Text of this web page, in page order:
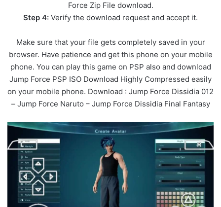
Force Zip File download.
Step 4: Verify the download request and accept it.
Make sure that your file gets completely saved in your
browser. Have patience and get this phone on your mobile
phone. You can play this game on PSP also and download
Jump Force PSP ISO Download Highly Compressed easily
on your mobile phone. Download : Jump Force Dissidia 012
– Jump Force Naruto – Jump Force Dissidia Final Fantasy